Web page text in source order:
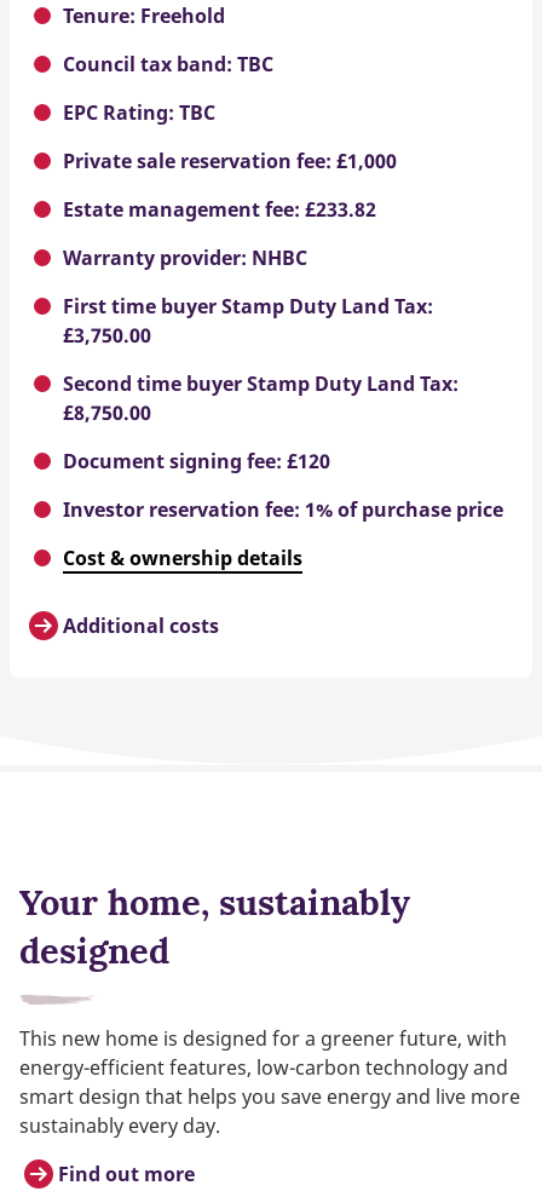
Tenure: Freehold
Council tax band: TBC
EPC Rating: TBC
Private sale reservation fee: £1,000
Estate management fee: £233.82
Warranty provider: NHBC
First time buyer Stamp Duty Land Tax:
£3,750.00
Second time buyer Stamp Duty Land Tax:
£8,750.00
Document signing fee: £120
Investor reservation fee: 1% of purchase price
Cost & ownership details
Additional costs
Your home, sustainably
designed
This new home is designed for a greener future, with
energy-efficient features, low-carbon technology and
smart design that helps you save energy and live more
sustainably every day.
Find out more